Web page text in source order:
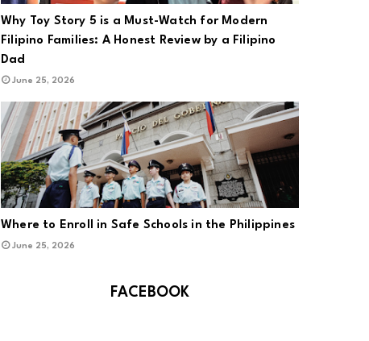
Why Toy Story 5 is a Must-Watch for Modern
Filipino Families: A Honest Review by a Filipino
Dad
June 25, 2026
Where to Enroll in Safe Schools in the Philippines
June 25, 2026
FACEBOOK